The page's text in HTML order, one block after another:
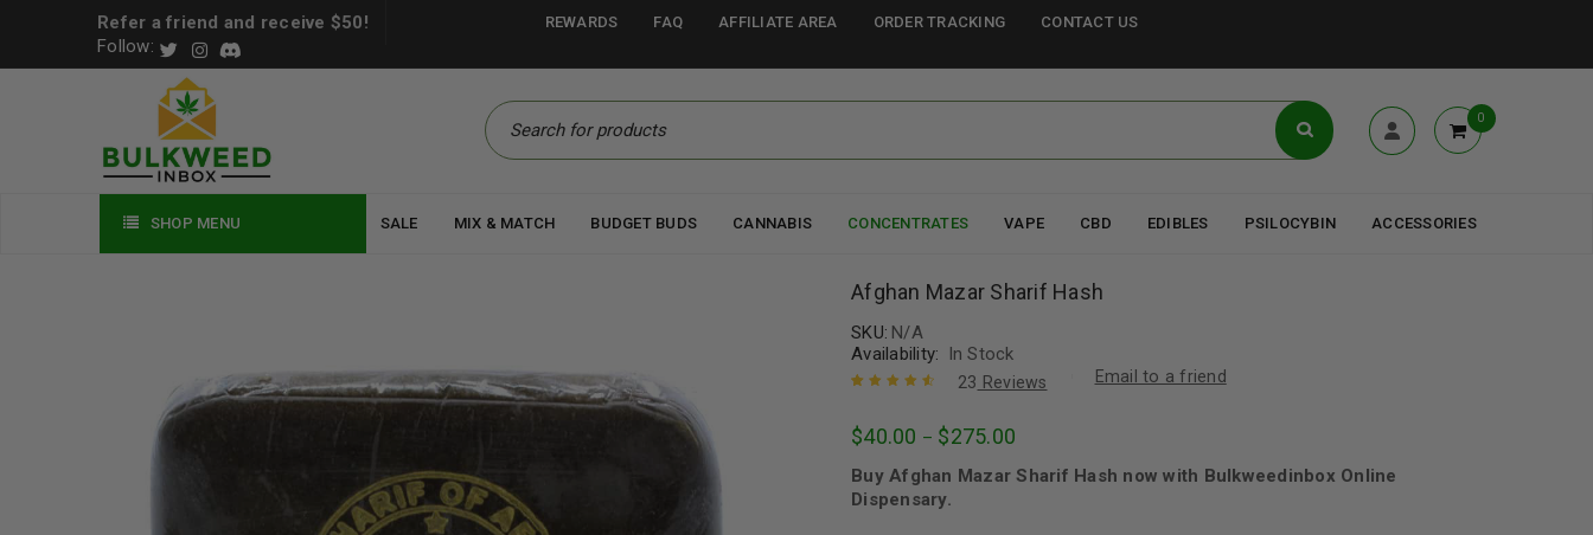
Refer a friend and receive $50!
Follow:
REWARDS FAQ AFFILIATE AREA ORDER TRACKING CONTACT US
0
SHOP MENU SALE MIX & MATCH BUDGET BUDS CANNABIS CONCENTRATES VAPE CBD EDIBLES PSILOCYBIN ACCESSORIES
Afghan Mazar Sharif Hash
SKU: N/A
Availability:
In Stock
out of 5
customer
ratings
23 Reviews Email to a friend
$40.00 – $275.00
Buy Afghan Mazar Sharif Hash now with Bulkweedinbox Online
Dispensary.